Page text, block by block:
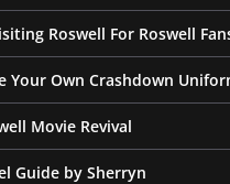
Roswell For Roswell
Your Own Crashdown
Movie Revival
Guide by Sherryn